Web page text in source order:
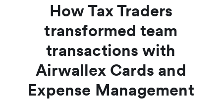
How Tax Traders
transformed team
transactions with
Airwallex Cards and
Expense Management